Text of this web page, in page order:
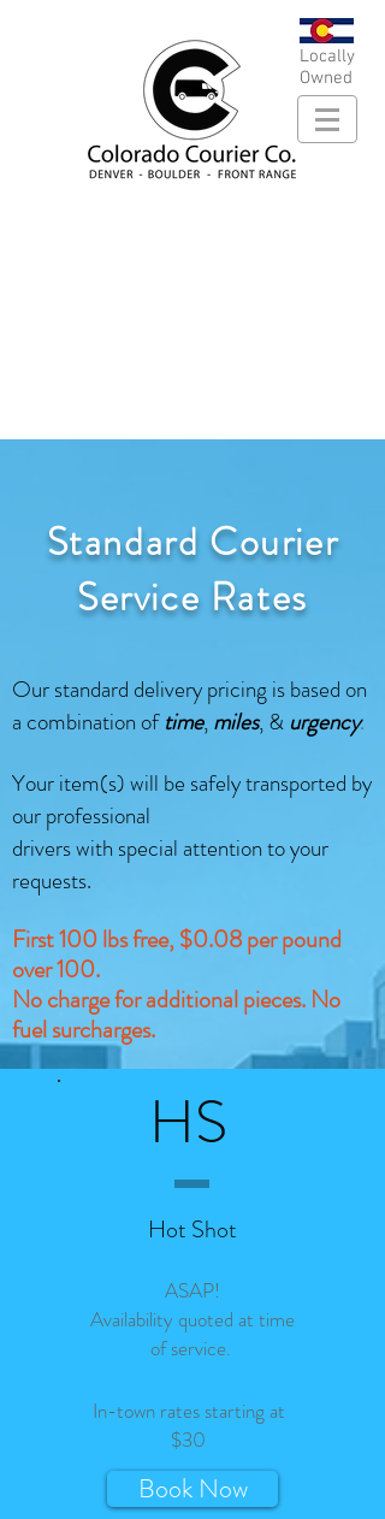
Locally
Owned
Standard Courier
Service Rates
Our standard delivery pricing is based on
a combination oftime,miles, & urgency​.
Your item(s) will be safely transported by
our professional
drivers with special attention to your
requests.
First 100 lbs free, $0.08 per pound
over 100.
No charge for additional pieces. No
fuel surcharges.
HS
Hot Shot
ASAP!
Availability quoted at time
of service.
In-town rates starting at
$30
Book Now